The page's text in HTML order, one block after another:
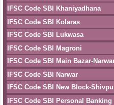
IFSC Code SBI Khaniyadhana
IFSC Code SBI Kolaras
IFSC Code SBI Lukwasa
IFSC Code SBI Magroni
IFSC Code SBI Main Bazar-
IFSC Code SBI Narwar
IFSC Code SBI New Block-
IFSC Code SBI Personal